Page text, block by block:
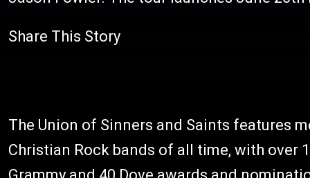
Share This Story
The Union of Sinners and Saints features
Christian Rock bands of all time, with over